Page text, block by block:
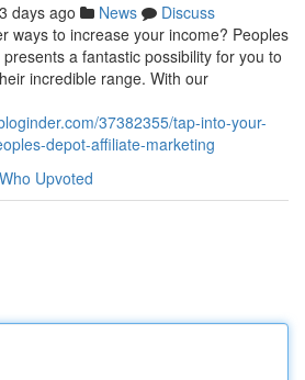
days ago News
Discuss
ways to increase your income? Peoples
a fantastic possibility for you to
incredible range. With our
37382355/tap-into-your-
depot-affiliate-marketing
Who Upvoted